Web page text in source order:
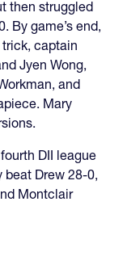
then struggled
By game’s end,
captain
Jyen Wong,
and
Mary
DII league
Drew 28-0,
Montclair